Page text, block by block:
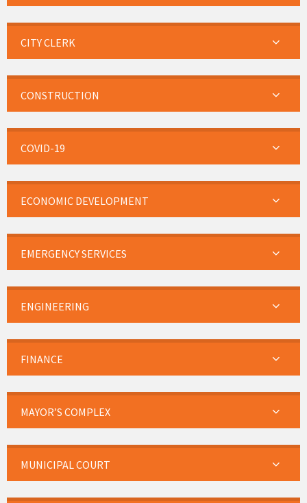
CITY CLERK
CONSTRUCTION
COVID-19
ECONOMIC DEVELOPMENT
EMERGENCY SERVICES
ENGINEERING
FINANCE
MAYOR’S COMPLEX
MUNICIPAL COURT